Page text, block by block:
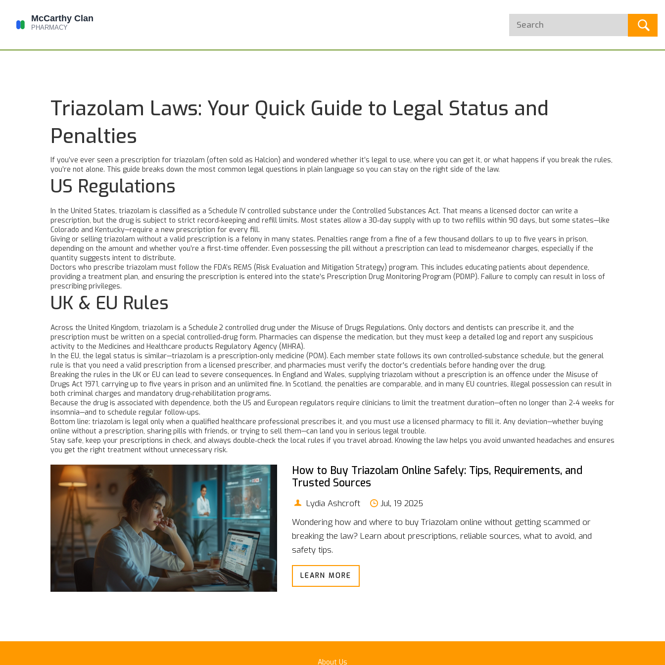
Triazolam Laws: Your Quick Guide to Legal Status and
Penalties
If you’ve ever seen a prescription for triazolam (often sold as Halcion) and wondered whether it’s legal to use, where you can get it, or what happens if you break the rules,
you’re not alone. This guide breaks down the most common legal questions in plain language so you can stay on the right side of the law.
US Regulations
In the United States, triazolam is classified as a Schedule IV controlled substance under the Controlled Substances Act. That means a licensed doctor can write a
prescription, but the drug is subject to strict record‑keeping and refill limits. Most states allow a 30‑day supply with up to two refills within 90 days, but some states—like
Colorado and Kentucky—require a new prescription for every fill.
Giving or selling triazolam without a valid prescription is a felony in many states. Penalties range from a fine of a few thousand dollars to up to five years in prison,
depending on the amount and whether you’re a first‑time offender. Even possessing the pill without a prescription can lead to misdemeanor charges, especially if the
quantity suggests intent to distribute.
Doctors who prescribe triazolam must follow the FDA’s REMS (Risk Evaluation and Mitigation Strategy) program. This includes educating patients about dependence,
providing a treatment plan, and ensuring the prescription is entered into the state’s Prescription Drug Monitoring Program (PDMP). Failure to comply can result in loss of
prescribing privileges.
UK & EU Rules
Across the United Kingdom, triazolam is a Schedule 2 controlled drug under the Misuse of Drugs Regulations. Only doctors and dentists can prescribe it, and the
prescription must be written on a special controlled‑drug form. Pharmacies can dispense the medication, but they must keep a detailed log and report any suspicious
activity to the Medicines and Healthcare products Regulatory Agency (MHRA).
In the EU, the legal status is similar—triazolam is a prescription‑only medicine (POM). Each member state follows its own controlled‑substance schedule, but the general
rule is that you need a valid prescription from a licensed prescriber, and pharmacies must verify the doctor's credentials before handing over the drug.
Breaking the rules in the UK or EU can lead to severe consequences. In England and Wales, supplying triazolam without a prescription is an offence under the Misuse of
Drugs Act 1971, carrying up to five years in prison and an unlimited fine. In Scotland, the penalties are comparable, and in many EU countries, illegal possession can result in
both criminal charges and mandatory drug‑rehabilitation programs.
Because the drug is associated with dependence, both the US and European regulators require clinicians to limit the treatment duration—often no longer than 2‑4 weeks for
insomnia—and to schedule regular follow‑ups.
Bottom line: triazolam is legal only when a qualified healthcare professional prescribes it, and you must use a licensed pharmacy to fill it. Any deviation—whether buying
online without a prescription, sharing pills with friends, or trying to sell them—can land you in serious legal trouble.
Stay safe, keep your prescriptions in check, and always double‑check the local rules if you travel abroad. Knowing the law helps you avoid unwanted headaches and ensures
you get the right treatment without unnecessary risk.
How to Buy Triazolam Online Safely: Tips, Requirements, and
Trusted Sources
Lydia Ashcroft
Jul, 19 2025
Wondering how and where to buy Triazolam online without getting scammed or
breaking the law? Learn about prescriptions, reliable sources, what to avoid, and
safety tips.
LEARN MORE
About Us